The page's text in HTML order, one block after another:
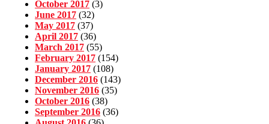
October 2017 (3)
June 2017 (32)
May 2017 (37)
April 2017 (36)
March 2017 (55)
February 2017 (154)
January 2017 (108)
December 2016 (143)
November 2016 (35)
October 2016 (38)
September 2016 (36)